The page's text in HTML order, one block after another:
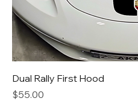
Dual Rally First Hood
Price
$55.00